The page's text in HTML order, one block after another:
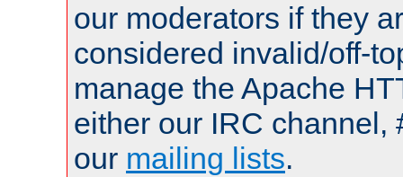
our moderators if they
considered invalid/off-
manage the Apache
either our IRC channel,
our mailing lists.